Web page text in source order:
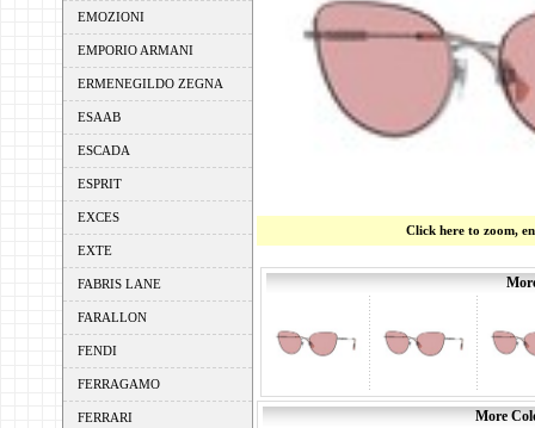
EMOZIONI
EMPORIO ARMANI
ERMENEGILDO ZEGNA
ESAAB
ESCADA
ESPRIT
EXCES
EXTE
FABRIS LANE
FARALLON
FENDI
FERRAGAMO
FERRARI
Click here to zoom,
More